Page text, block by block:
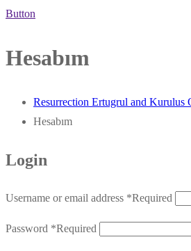
Button
Hesabım
Resurrection Ertugrul and Kurulus
Hesabım
Login
Username or email address *Required
Password *Required